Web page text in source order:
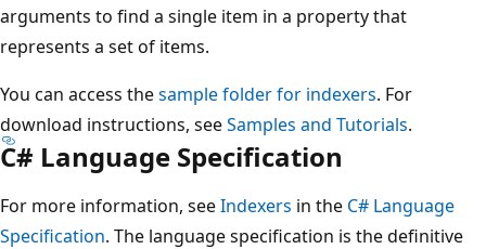
arguments to find a single item in a property that
represents a set of items.
You can access thesample folder for indexers. For
download instructions, seeSamples and Tutorials.
C# Language Specification
For more information, seeIndexers in the C# Language
Specification. The language specification is the definitive